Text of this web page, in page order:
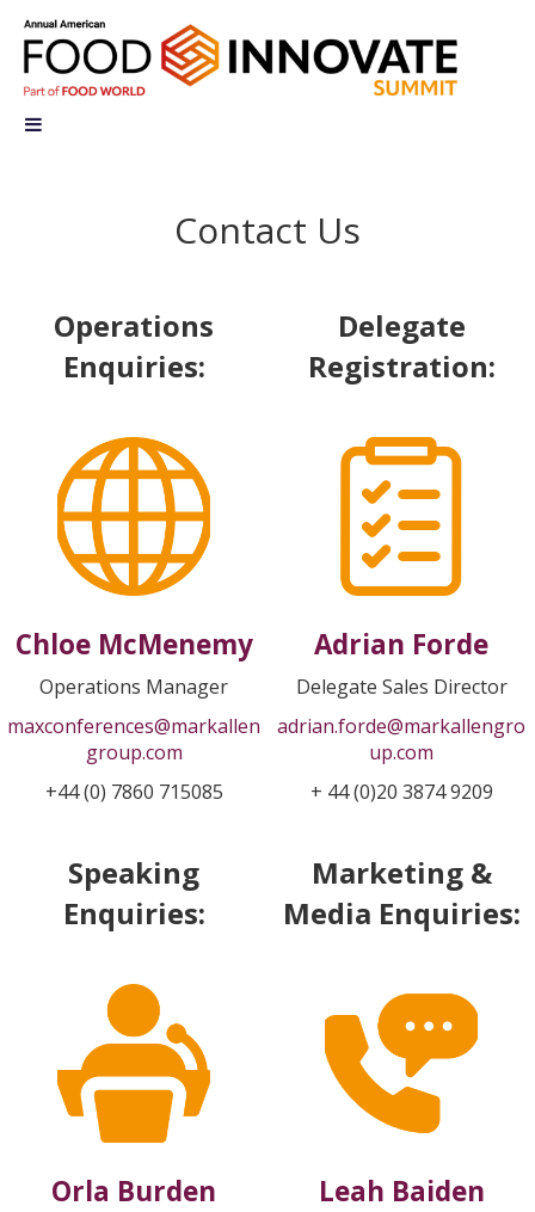
Contact Us
Operations
Enquiries:
Chloe McMenemy
Operations Manager
maxconferences@markallen
group.com
+44 (0) 7860 715085
Delegate
Registration:
Adrian Forde
Delegate Sales Director
adrian.forde@markallengro
up.com
+ 44 (0)20 3874 9209
Speaking
Enquiries:
Orla Burden
Marketing &
Media Enquiries:
Leah Baiden